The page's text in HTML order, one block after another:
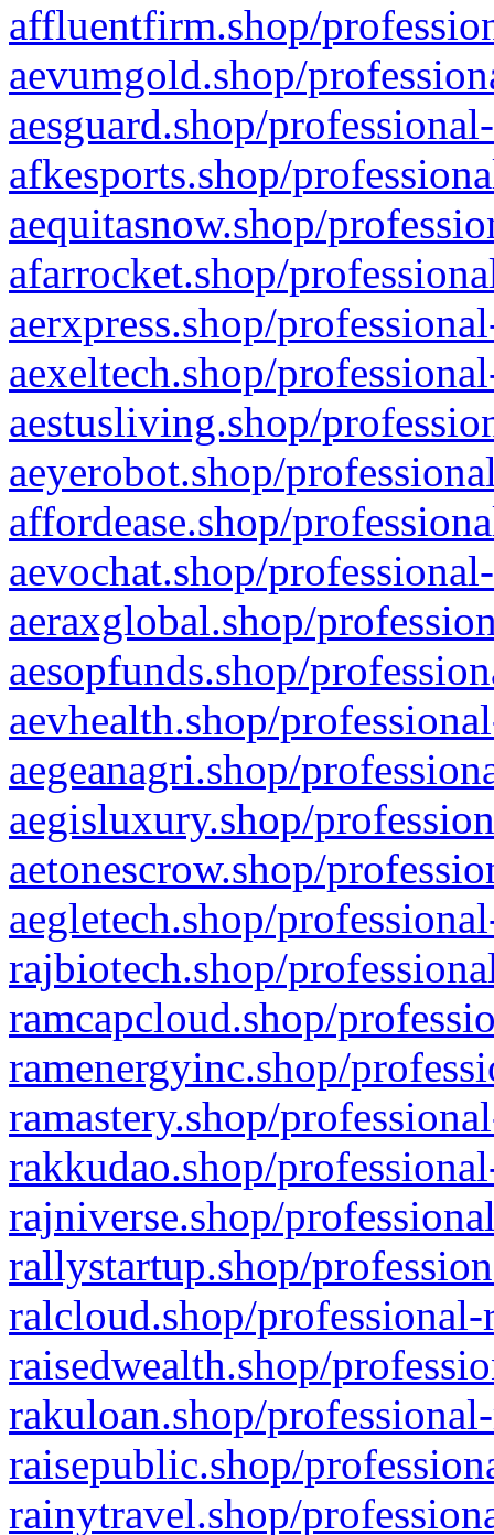
affluentfirm.shop/
aevumgold.shop/
aesguard.shop/
afkesports.shop/
aequitasnow.shop/
afarrocket.shop/
aerxpress.shop/
aexeltech.shop/
aestusliving.shop/
aeyerobot.shop/
affordease.shop/
aevochat.shop/
aeraxglobal.shop/
aesopfunds.shop/
aevhealth.shop/
aegeanagri.shop/
aegisluxury.shop/
aetonescrow.shop/
aegletech.shop/
rajbiotech.shop/
ramcapcloud.shop/
ramenergyinc.shop/
ramastery.shop/
rakkudao.shop/
rajniverse.shop/
rallystartup.shop/
ralcloud.shop/
raisedwealth.shop/
rakuloan.shop/
raisepublic.shop/
rainytravel.shop/